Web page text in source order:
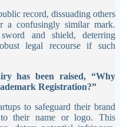
record, dissuading others
a confusingly similar mark.
and shield, deterring
legal recourse if such
has been raised, “Why
Registration?”
to safeguard their brand
their name or logo. This